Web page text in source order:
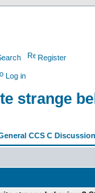
Register
Log in
strange
CCS C Discussion